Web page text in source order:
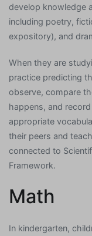
develop knowledge
including poetry,
expository), and
When they are
practice predicting
observe, compare
happens, and
appropriate
their peers and
connected to
Framework.
Math
In kindergarten,